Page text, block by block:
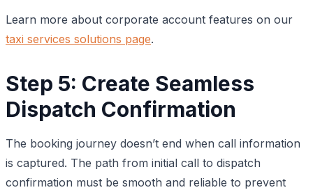
Learn more about corporate account features on our
taxi services solutions page.
Step 5: Create Seamless
Dispatch Confirmation
The booking journey doesn’t end when call information
is captured. The path from initial call to dispatch
confirmation must be smooth and reliable to prevent